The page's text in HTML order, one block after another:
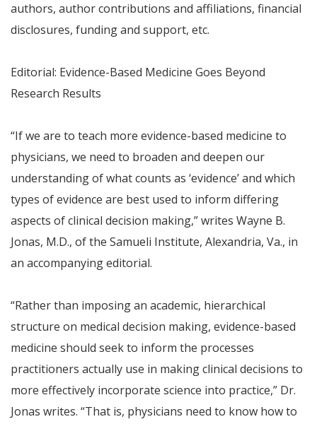
authors, author contributions and affiliations, financial
disclosures, funding and support, etc.
Editorial: Evidence-Based Medicine Goes Beyond
Research Results
“If we are to teach more evidence-based medicine to
physicians, we need to broaden and deepen our
understanding of what counts as ‘evidence’ and which
types of evidence are best used to inform differing
aspects of clinical decision making,” writes Wayne B.
Jonas, M.D., of the Samueli Institute, Alexandria, Va., in
an accompanying editorial.
“Rather than imposing an academic, hierarchical
structure on medical decision making, evidence-based
medicine should seek to inform the processes
practitioners actually use in making clinical decisions to
more effectively incorporate science into practice,” Dr.
Jonas writes. “That is, physicians need to know how to